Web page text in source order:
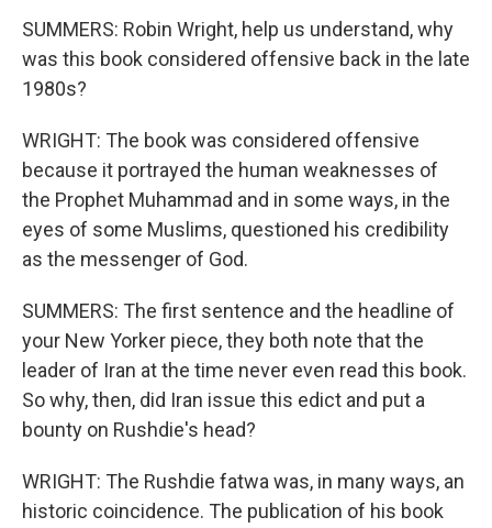
SUMMERS: Robin Wright, help us understand, why
was this book considered offensive back in the late
1980s?
WRIGHT: The book was considered offensive
because it portrayed the human weaknesses of
the Prophet Muhammad and in some ways, in the
eyes of some Muslims, questioned his credibility
as the messenger of God.
SUMMERS: The first sentence and the headline of
your New Yorker piece, they both note that the
leader of Iran at the time never even read this book.
So why, then, did Iran issue this edict and put a
bounty on Rushdie's head?
WRIGHT: The Rushdie fatwa was, in many ways, an
historic coincidence. The publication of his book